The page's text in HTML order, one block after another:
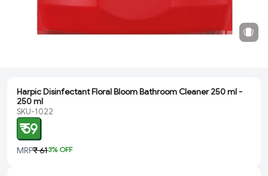
Harpic Disinfectant Floral Bloom Bathroom Cleaner 250 ml -
250 ml
SKU-1022
₹ 59
MRP₹ 613% OFF